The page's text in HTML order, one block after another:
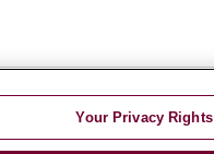
INCIDENT
Your Privacy Rights